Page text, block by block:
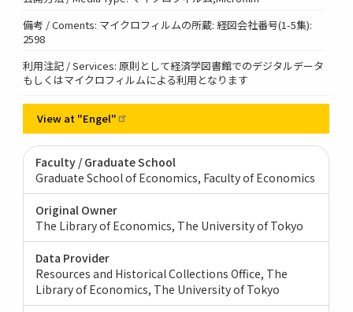
備考 / Coments: マイクロフィルムの所蔵: 経図会社番号(1-5集):
2598
利用注記 / Services: 原則として経済学図書館でのデジタルデータ
もしくはマイクロフィルムによる利用となります
View at "Engel"
Faculty / Graduate School
Graduate School of Economics, Faculty of Economics
Original Owner
The Library of Economics, The University of Tokyo
Data Provider
Resources and Historical Collections Office, The
Library of Economics, The University of Tokyo